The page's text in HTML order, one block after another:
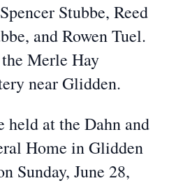
Stubbe, Reed
and Rowen Tuel.
Merle Hay
near Glidden.
at the Dahn and
Home in Glidden
Sunday, June 28,